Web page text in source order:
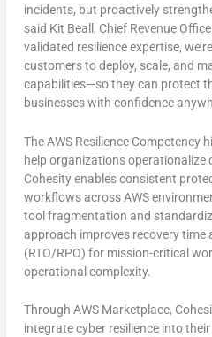
incidents, but proactively
said Kit Beall, Chief Revenue
validated resilience expertise,
customers to deploy, scale, and
capabilities—so they can protect
businesses with confidence
The AWS Resilience Competency
help organizations operationalize
Cohesity enables consistent
workflows across AWS
tool fragmentation and
approach improves recovery time
(RTO/RPO) for mission-critical
operational complexity.
Through AWS Marketplace,
integrate cyber resilience into